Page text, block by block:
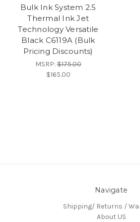
Bulk Ink System 2.5
Thermal Ink Jet
Technology Versatile
Black C6119A (Bulk
Pricing Discounts)
MSRP:$175.00
$165.00
Navigate
Shipping/ Returns /
About US